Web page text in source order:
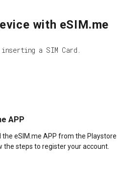
with eSIM.me
a SIM Card.
APP
the eSIM.me APP from the Playstore
the steps to register your account.